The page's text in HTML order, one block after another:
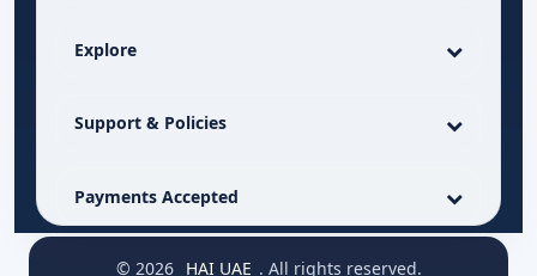
Explore
Support & Policies
Payments Accepted
© 2026 HAI UAE . All rights reserved.